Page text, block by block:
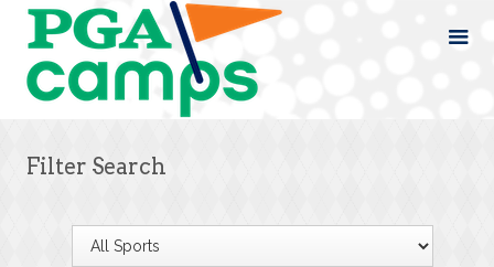
Filter Search